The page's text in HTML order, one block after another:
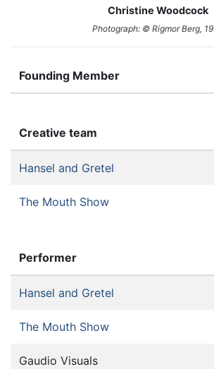
Christine Woodcock
Photograph: © Rigmor Berg,
Founding Member
Creative team
Hansel and Gretel
The Mouth Show
Performer
Hansel and Gretel
The Mouth Show
Gaudio Visuals